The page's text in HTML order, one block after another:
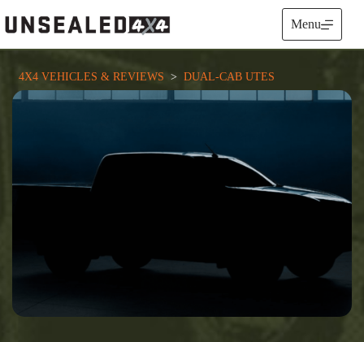
to
content
Menu
4X4 VEHICLES & REVIEWS
  >
DUAL-CAB UTES